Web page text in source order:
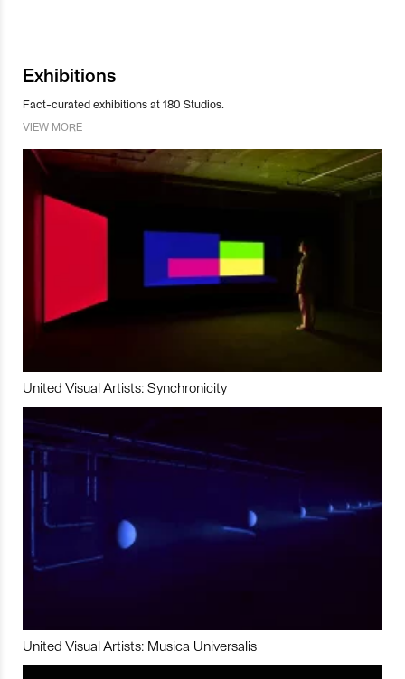
Exhibitions
Fact-curated exhibitions at 180 Studios.
VIEW MORE
United Visual Artists: Synchronicity
United Visual Artists: Musica Universalis